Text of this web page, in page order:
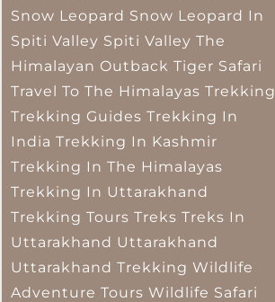
Snow Leopard Snow Leopard In
Spiti Valley Spiti Valley The
Himalayan Outback Tiger Safari
Travel To The Himalayas Trekking
Trekking Guides Trekking In
India Trekking In Kashmir
Trekking In The Himalayas
Trekking In Uttarakhand
Trekking Tours Treks Treks In
Uttarakhand Uttarakhand
Uttarakhand Trekking Wildlife
Adventure Tours Wildlife Safari